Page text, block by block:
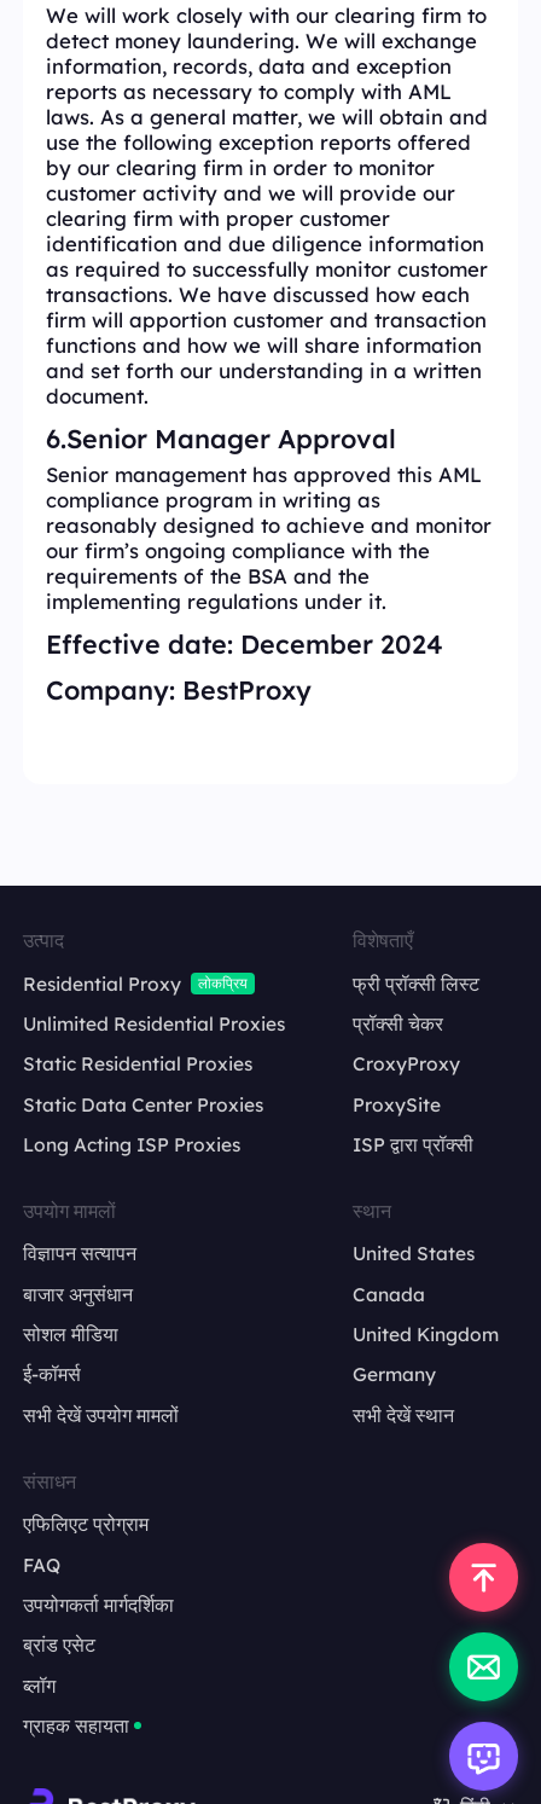
We will work closely with our clearing firm to
detect money laundering. We will exchange
information, records, data and exception
reports as necessary to comply with AML
laws. As a general matter, we will obtain and
use the following exception reports offered
by our clearing firm in order to monitor
customer activity and we will provide our
clearing firm with proper customer
identification and due diligence information
as required to successfully monitor customer
transactions. We have discussed how each
firm will apportion customer and transaction
functions and how we will share information
and set forth our understanding in a written
document.
6.Senior Manager Approval
Senior management has approved this AML
compliance program in writing as
reasonably designed to achieve and monitor
our firm’s ongoing compliance with the
requirements of the BSA and the
implementing regulations under it.
Effective date: December 2024
Company: BestProxy
उत्पाद
Residential Proxy
लोकप्रिय
Unlimited Residential Proxies
Static Residential Proxies
Static Data Center Proxies
Long Acting ISP Proxies
विशेषताएँ
फ्री प्रॉक्सी लिस्ट
प्रॉक्सी चेकर
CroxyProxy
ProxySite
ISP द्वारा प्रॉक्सी
उपयोग मामलों
विज्ञापन सत्यापन
बाजार अनुसंधान
सोशल मीडिया
ई-कॉमर्स
सभी देखें उपयोग मामलों
स्थान
United States
Canada
United Kingdom
Germany
सभी देखें स्थान
संसाधन
एफिलिएट प्रोग्राम
FAQ
उपयोगकर्ता मार्गदर्शिका
ब्रांड एसेट
ब्लॉग
ग्राहक सहायता